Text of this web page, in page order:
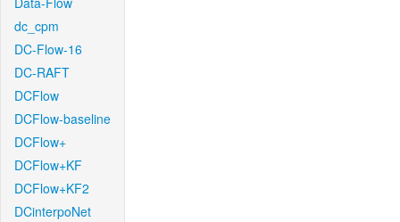
dc_cpm
DC-Flow-16
DC-RAFT
DCFlow
DCFlow-baseline
DCFlow+
DCFlow+KF
DCFlow+KF2
DCinterpoNet